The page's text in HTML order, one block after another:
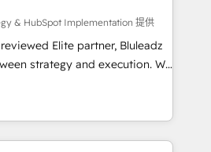
& HubSpot Implementation 提供
Elite partner, Bluleadz
strategy and execution. We
— we install the GTM
OS) to align your leadership
that drives predictable